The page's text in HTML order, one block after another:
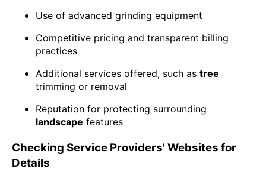
Use of advanced grinding equipment
Competitive pricing and transparent billing
practices
Additional services offered, such as tree
trimming or removal
Reputation for protecting surrounding
landscape features
Checking Service Providers' Websites for
Details